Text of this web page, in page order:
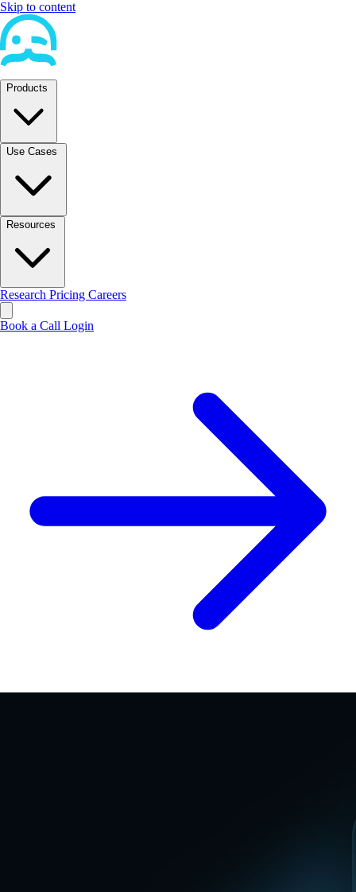
Skip to content
Products
Use Cases
Resources
Research Pricing Careers
Book a Call Login